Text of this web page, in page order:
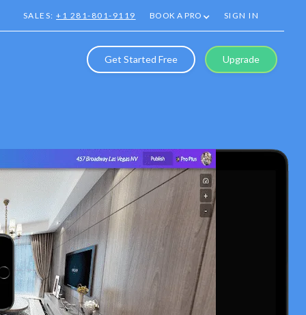
SALES:+1 281-801-9119 BOOK A PRO SIGN IN
Get Started Free Upgrade